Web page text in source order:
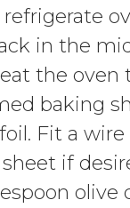
in the
the oven
baking
Fit a wire
if
olive